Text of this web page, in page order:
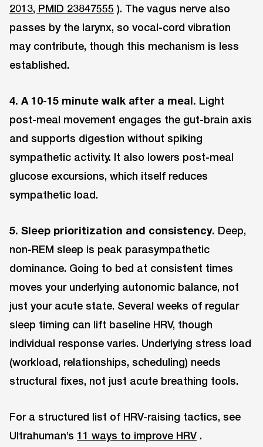
2013, PMID 23847555 ). The vagus nerve also
passes by the larynx, so vocal-cord vibration
may contribute, though this mechanism is less
established.
4. A 10-15 minute walk after a meal. Light
post-meal movement engages the gut-brain axis
and supports digestion without spiking
sympathetic activity. It also lowers post-meal
glucose excursions, which itself reduces
sympathetic load.
5. Sleep prioritization and consistency. Deep,
non-REM sleep is peak parasympathetic
dominance. Going to bed at consistent times
moves your underlying autonomic balance, not
just your acute state. Several weeks of regular
sleep timing can lift baseline HRV, though
individual response varies. Underlying stress load
(workload, relationships, scheduling) needs
structural fixes, not just acute breathing tools.
For a structured list of HRV-raising tactics, see
Ultrahuman’s 11 ways to improve HRV .